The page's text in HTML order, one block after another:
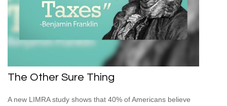
The Other Sure Thing
A new LIMRA study shows that 40% of Americans believe